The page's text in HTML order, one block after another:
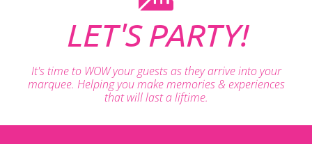
LET'S PARTY!
It's time to WOW your guests as they arrive into your
marquee. Helping you make memories & experiences
that will last a liftime.